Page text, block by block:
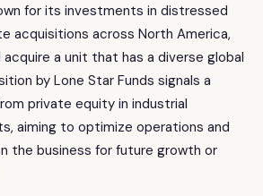
for its investments in distressed
acquisitions across North America,
acquire a unit that has a diverse global
by Lone Star Funds signals a
private equity in industrial
aiming to optimize operations and
the business for future growth or